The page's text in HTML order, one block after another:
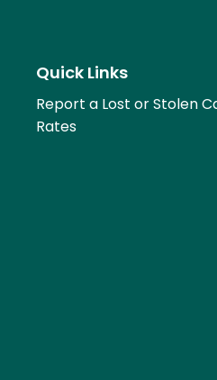
Quick Links
Report a Lost or Stolen
Rates